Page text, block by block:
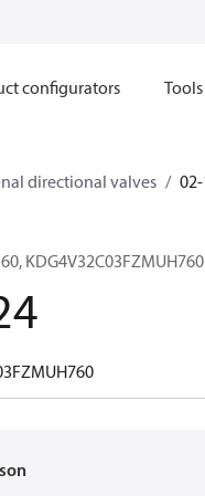
configurators Tools
directional valves
KDG4V32C03FZMUH760